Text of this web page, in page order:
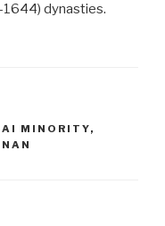
1644) dynasties.
MINORITY,